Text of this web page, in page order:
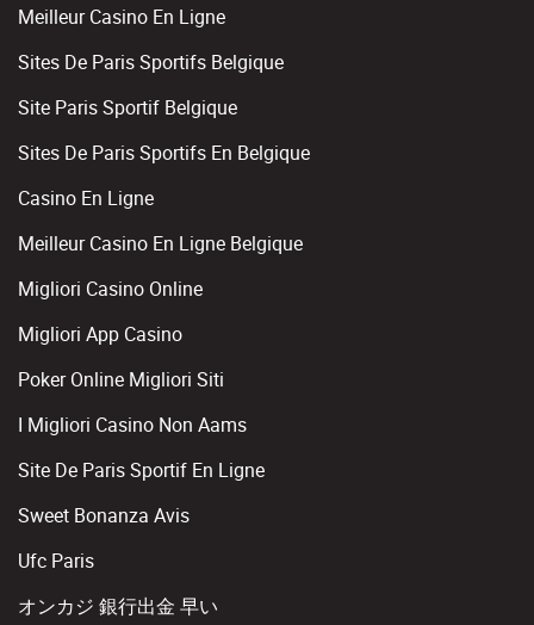
Meilleur Casino En Ligne
Sites De Paris Sportifs Belgique
Site Paris Sportif Belgique
Sites De Paris Sportifs En Belgique
Casino En Ligne
Meilleur Casino En Ligne Belgique
Migliori Casino Online
Migliori App Casino
Poker Online Migliori Siti
I Migliori Casino Non Aams
Site De Paris Sportif En Ligne
Sweet Bonanza Avis
Ufc Paris
オンカジ 銀行出金 早い